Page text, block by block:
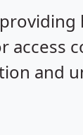
access
and